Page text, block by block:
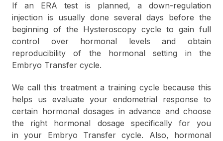
If an ERA test is planned, a down-regulation
injection is usually done several days before the
beginning of the Hysteroscopy cycle to gain full
control over hormonal levels and obtain
reproducibility of the hormonal setting in the
Embryo Transfer сycle.
We call this treatment a training cycle because this
helps us evaluate your endometrial response to
certain hormonal dosages in advance and choose
the right hormonal dosage specifically for you
in your Embryo Transfer cycle. Also, hormonal